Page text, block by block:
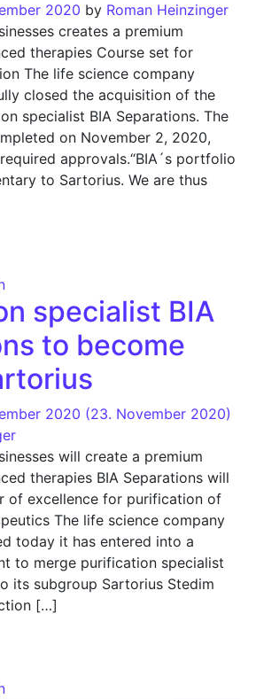
2020 by Roman Heinzinger
creates a premium
therapies Course set for
The life science company
closed the acquisition of the
specialist BIA Separations. The
on November 2, 2020,
approvals.“BIA´s portfolio
to Sartorius. We are thus
specialist BIA
to become
2020 (23. November 2020)
will create a premium
therapies BIA Separations will
of excellence for purification of
The life science company
today it has entered into a
to merge purification specialist
its subgroup Sartorius Stedim
[…]